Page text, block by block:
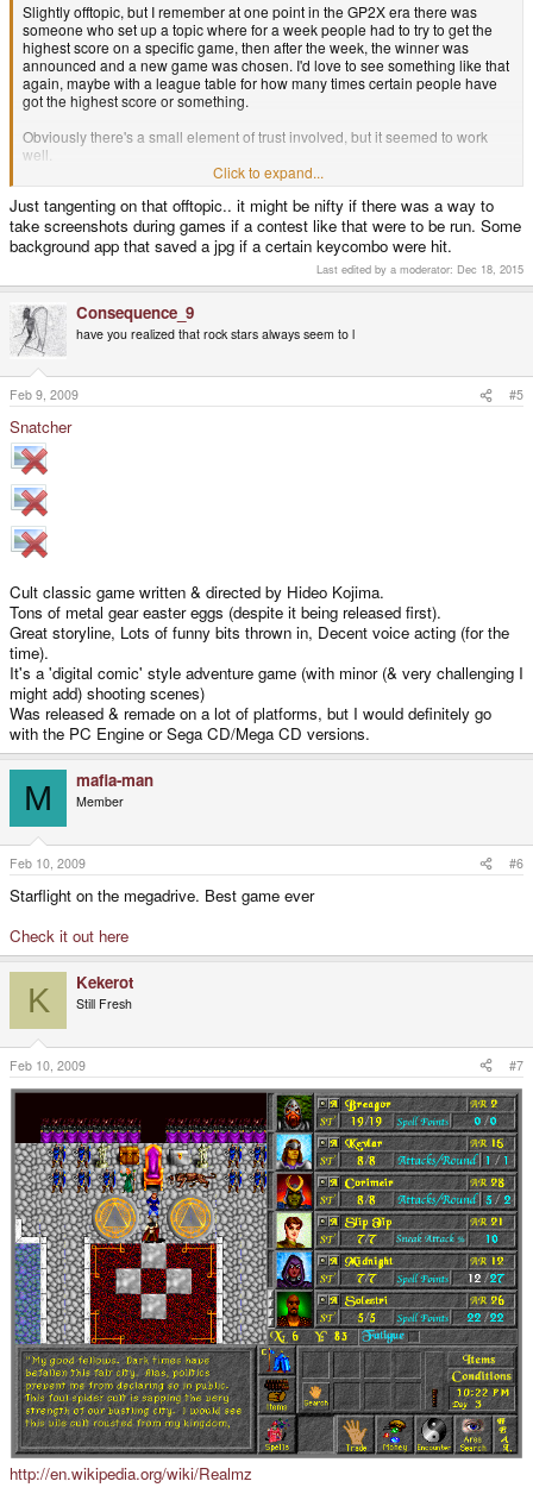
Slightly offtopic, but I remember at one point in the GP2X era there was
someone who set up a topic where for a week people had to try to get the
highest score on a specific game, then after the week, the winner was
announced and a new game was chosen. I'd love to see something like that
again, maybe with a league table for how many times certain people have
got the highest score or something.
Obviously there's a small element of trust involved, but it seemed to work
well.
Oh, and I suggest playing Heart of Darkness for PSX. Great platform game.
Click to expand...
Just tangenting on that offtopic.. it might be nifty if there was a way to
take screenshots during games if a contest like that were to be run. Some
background app that saved a jpg if a certain keycombo were hit.
Last edited by a moderator: Dec 18, 2015
Consequence_9
have you realized that rock stars always seem to l
Feb 9, 2009 #5
Snatcher
Cult classic game written & directed by Hideo Kojima.
Tons of metal gear easter eggs (despite it being released first).
Great storyline, Lots of funny bits thrown in, Decent voice acting (for the
time).
It's a 'digital comic' style adventure game (with minor (& very challenging I
might add) shooting scenes)
Was released & remade on a lot of platforms, but I would definitely go
with the PC Engine or Sega CD/Mega CD versions.
M mafia-man
Member
Feb 10, 2009 #6
Starflight on the megadrive. Best game ever
Check it out here
K Kekerot
Still Fresh
Feb 10, 2009 #7
http://en.wikipedia.org/wiki/Realmz